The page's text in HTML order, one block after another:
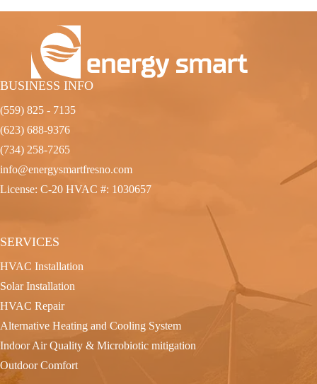
BUSINESS INFO
(559) 825 - 7135
(623) 688-9376
(734) 258-7265
info@energysmartfresno.com
License: C-20 HVAC #: 1030657
SERVICES
HVAC Installation
Solar Installation
HVAC Repair
Alternative Heating and Cooling System
Indoor Air Quality & Microbiotic mitigation
Outdoor Comfort